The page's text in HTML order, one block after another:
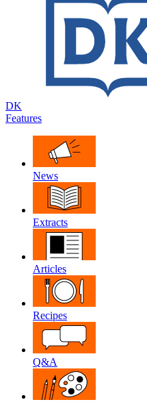
DK
Features
News
Extracts
Articles
Recipes
Q&A